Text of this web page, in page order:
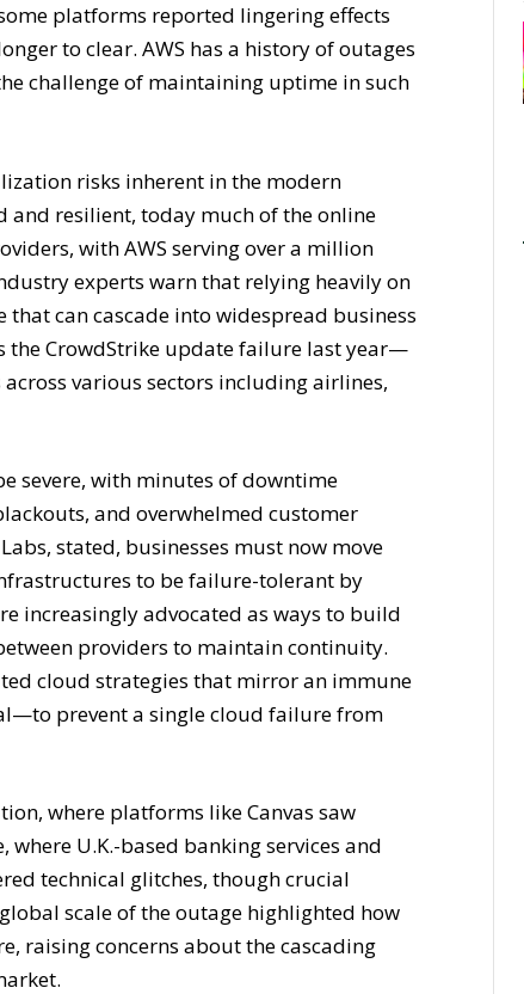
platforms reported lingering effects
to clear. AWS has a history of outages
challenge of maintaining uptime in such
risks inherent in the modern
and resilient, today much of the online
with AWS serving over a million
experts warn that relying heavily on
can cascade into widespread business
the CrowdStrike update failure last year—
various sectors including airlines,
severe, with minutes of downtime
and overwhelmed customer
stated, businesses must now move
to be failure-tolerant by
increasingly advocated as ways to build
providers to maintain continuity.
cloud strategies that mirror an immune
prevent a single cloud failure from
where platforms like Canvas saw
U.K.-based banking services and
technical glitches, though crucial
scale of the outage highlighted how
raising concerns about the cascading